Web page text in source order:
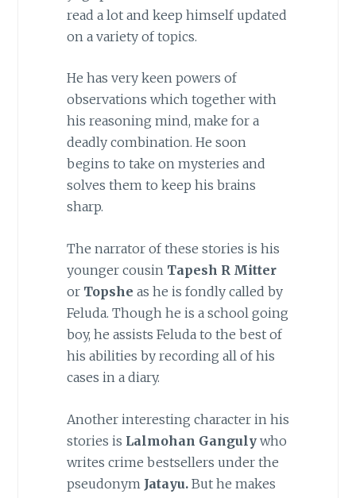
read a lot and keep himself updated
on a variety of topics.
He has very keen powers of
observations which together with
his reasoning mind, make for a
deadly combination. He soon
begins to take on mysteries and
solves them to keep his brains
sharp.
The narrator of these stories is his
younger cousin Tapesh R Mitter
orTopshe as he is fondly called by
Feluda. Though he is a school going
boy, he assists Feluda to the best of
his abilities by recording all of his
cases in a diary.
Another interesting character in his
stories is Lalmohan Gangulywho
writes crime bestsellers under the
pseudonym Jatayu.But he makes